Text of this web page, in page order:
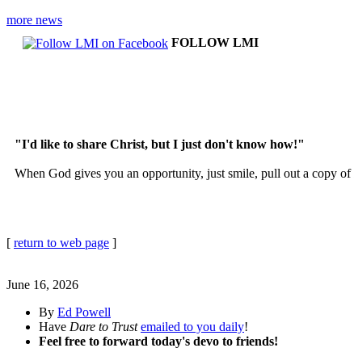
more news
FOLLOW LMI
"I'd like to share Christ, but I just don't know how!"
When God gives you an opportunity, just smile, pull out a copy of
[ return to web page ]
June 16, 2026
By Ed Powell
Have Dare to Trust emailed to you daily!
Feel free to forward today's devo to friends!